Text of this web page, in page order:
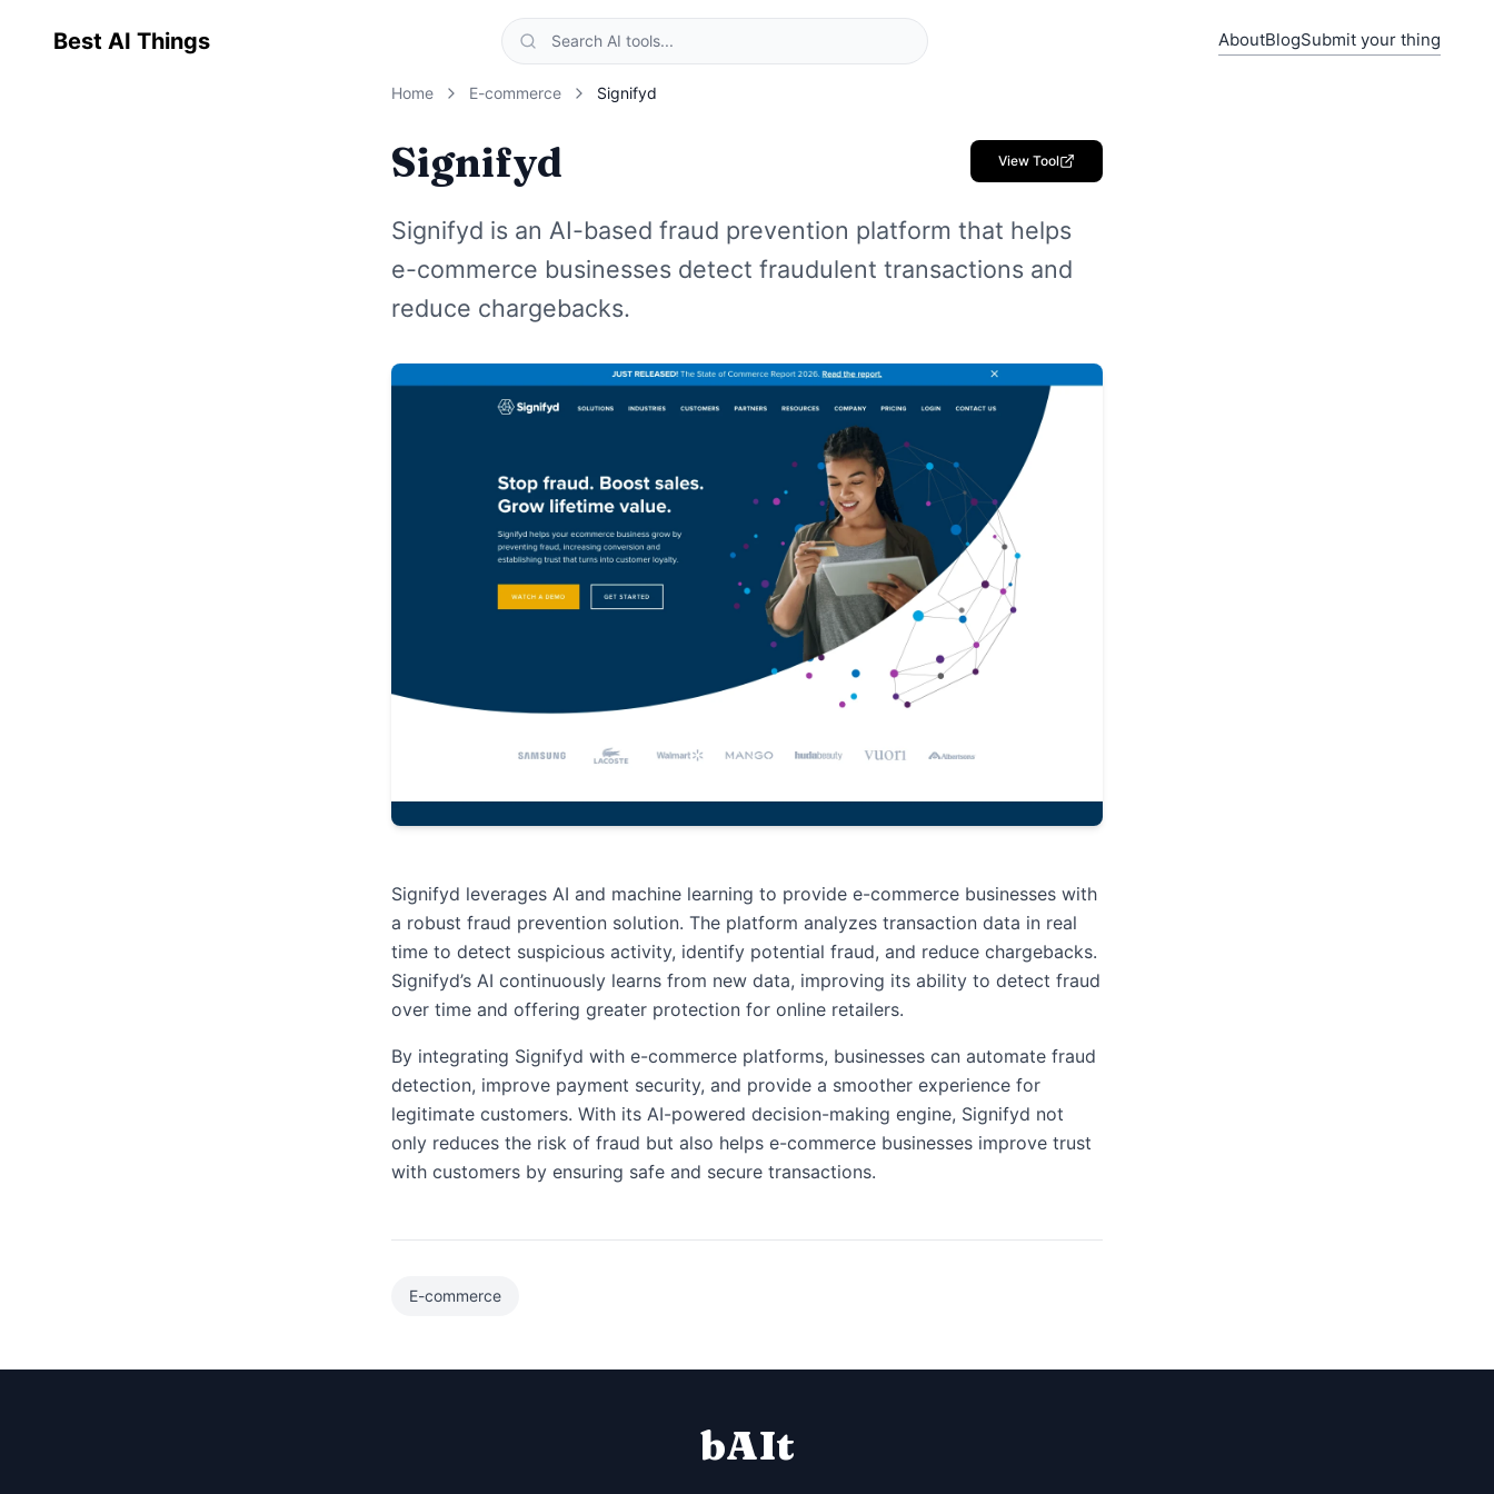
Best AI Things AboutBlogSubmit your thing
Home E-commerce Signifyd
Signifyd View Tool
Signifyd is an AI-based fraud prevention platform that helps
e-commerce businesses detect fraudulent transactions and
reduce chargebacks.
Signifyd leverages AI and machine learning to provide e-commerce businesses with
a robust fraud prevention solution. The platform analyzes transaction data in real
time to detect suspicious activity, identify potential fraud, and reduce chargebacks.
Signifyd’s AI continuously learns from new data, improving its ability to detect fraud
over time and offering greater protection for online retailers.
By integrating Signifyd with e-commerce platforms, businesses can automate fraud
detection, improve payment security, and provide a smoother experience for
legitimate customers. With its AI-powered decision-making engine, Signifyd not
only reduces the risk of fraud but also helps e-commerce businesses improve trust
with customers by ensuring safe and secure transactions.
E-commerce
bAIt